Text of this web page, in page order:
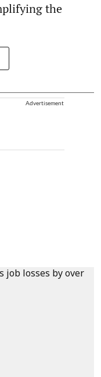
the
Advertisement